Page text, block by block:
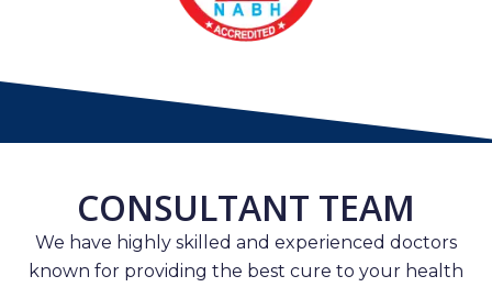
CONSULTANT TEAM
We have highly skilled and experienced doctors
known for providing the best cure to your health